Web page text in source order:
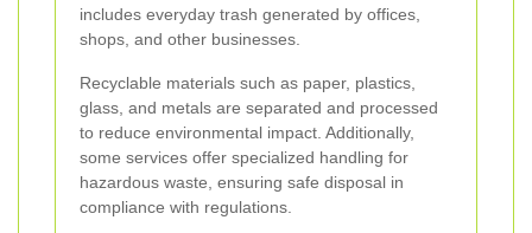
includes everyday trash generated by offices,
shops, and other businesses.
Recyclable materials such as paper, plastics,
glass, and metals are separated and processed
to reduce environmental impact. Additionally,
some services offer specialized handling for
hazardous waste, ensuring safe disposal in
compliance with regulations.